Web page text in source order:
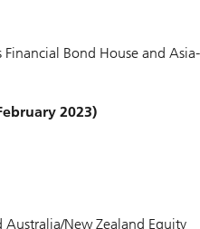
Financial Bond House and Asia-
2023)
Australia/New Zealand Equity